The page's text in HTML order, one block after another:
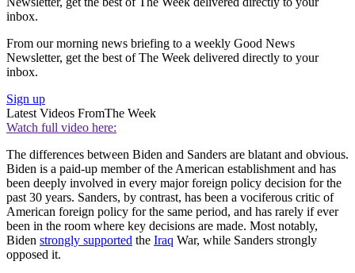
inbox.
From our morning news briefing to a weekly Good News
Newsletter, get the best of The Week delivered directly to your
inbox.
Sign up
Latest Videos FromThe Week
Watch full video here:
The differences between Biden and Sanders are blatant and obvious.
Biden is a paid-up member of the American establishment and has
been deeply involved in every major foreign policy decision for the
past 30 years. Sanders, by contrast, has been a vociferous critic of
American foreign policy for the same period, and has rarely if ever
been in the room where key decisions are made. Most notably,
Biden strongly supported the Iraq War, while Sanders strongly
opposed it.